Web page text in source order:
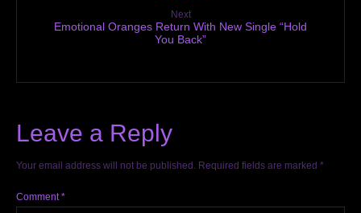
Next
Emotional Oranges Return With New Single “Hold
You Back”
Leave a Reply
Your email address will not be published. Required fields are marked *
Comment*